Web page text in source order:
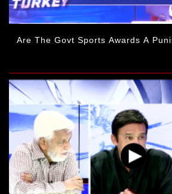
Are The Govt Sports Awards A